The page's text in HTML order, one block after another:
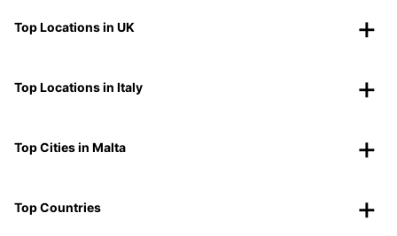
Top Locations in UK
Top Locations in Italy
Top Cities in Malta
Top Countries